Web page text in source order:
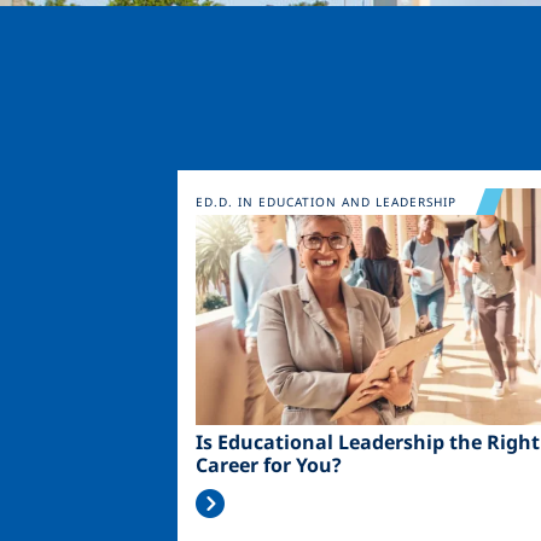
Image
Is Educational Leadership the Right
Career for You?
ED.D. IN EDUCATION AND LEADERSHIP